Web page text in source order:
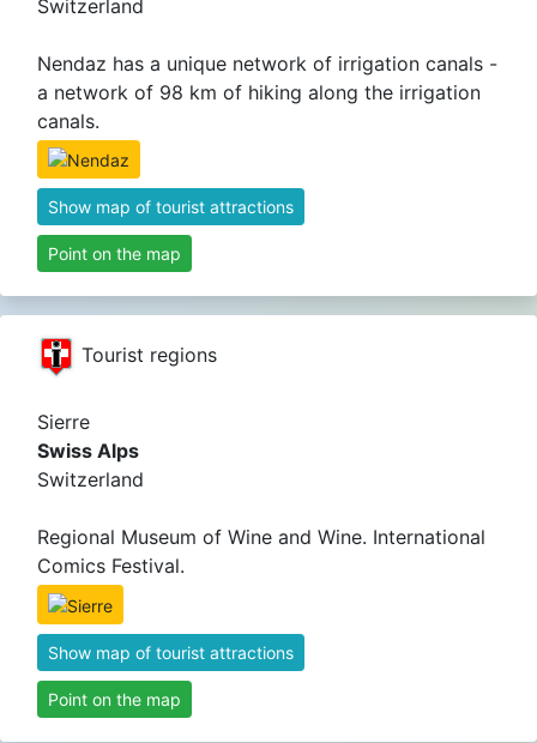
Switzerland
Nendaz has a unique network of irrigation canals -
a network of 98 km of hiking along the irrigation
canals.
Show map of tourist attractions
Point on the map
Tourist regions
Sierre
Swiss Alps
Switzerland
Regional Museum of Wine and Wine. International
Comics Festival.
Show map of tourist attractions
Point on the map